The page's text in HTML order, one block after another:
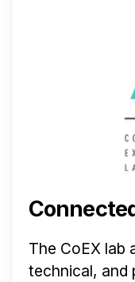
The CoEX lab
technical, and